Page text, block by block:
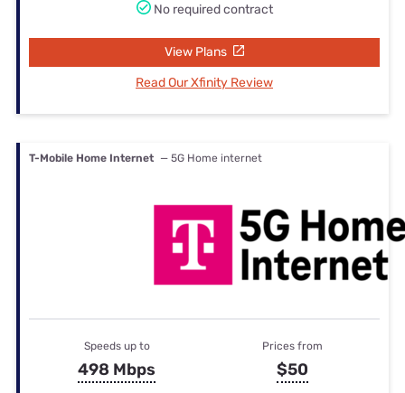
No required contract
View Plans
Read Our Xfinity Review
T-Mobile Home Internet — 5G Home internet
Speeds up to
498 Mbps
Prices from
$50